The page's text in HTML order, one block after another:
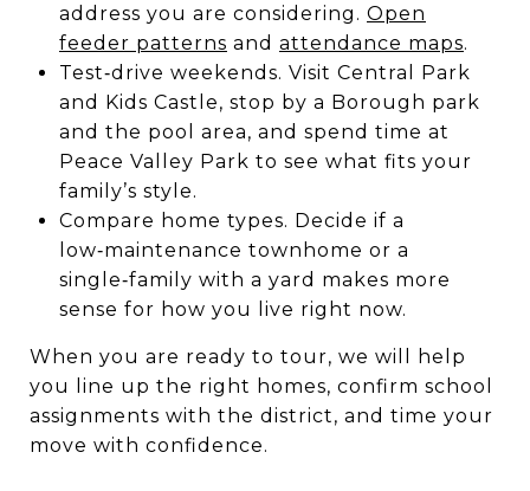
address you are considering. Open
feeder patterns and attendance maps.
Test‑drive weekends. Visit Central Park
and Kids Castle, stop by a Borough park
and the pool area, and spend time at
Peace Valley Park to see what fits your
family’s style.
Compare home types. Decide if a
low‑maintenance townhome or a
single‑family with a yard makes more
sense for how you live right now.
When you are ready to tour, we will help
you line up the right homes, confirm school
assignments with the district, and time your
move with confidence.